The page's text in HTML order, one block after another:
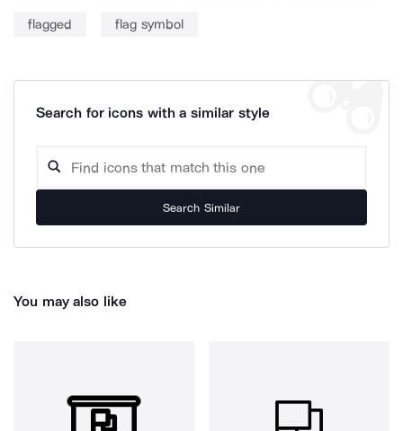
flagged flag symbol
Search for icons with a similar style
Search Similar
You may also like